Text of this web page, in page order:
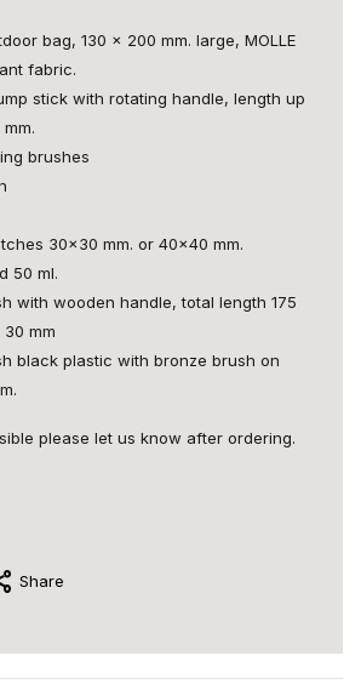
bag, 130 x 200 mm. large, MOLLE
fabric.
stick with rotating handle, length up
brushes
30x30 mm. or 40x40 mm.
50 ml.
with wooden handle, total length 175
mm
black plastic with bronze brush on
please let us know after ordering.
Share